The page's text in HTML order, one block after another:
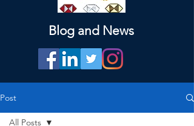
Blog and News
Post
All Posts